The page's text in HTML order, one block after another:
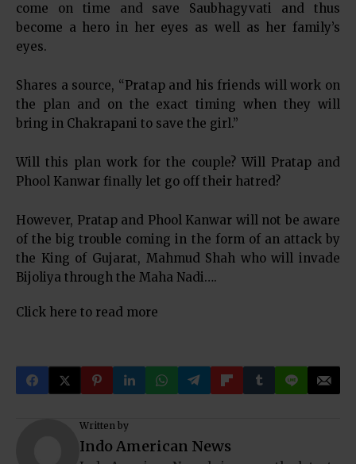
come on time and save Saubhagyvati and thus
become a hero in her eyes as well as her family’s
eyes.
Shares a source, “Pratap and his friends will work on
the plan and on the exact timing when they will
bring in Chakrapani to save the girl.”
Will this plan work for the couple? Will Pratap and
Phool Kanwar finally let go off their hatred?
However, Pratap and Phool Kanwar will not be aware
of the big trouble coming in the form of an attack by
the King of Gujarat, Mahmud Shah who will invade
Bijoliya through the Maha Nadi….
Click here to read more
Written by
Indo American News